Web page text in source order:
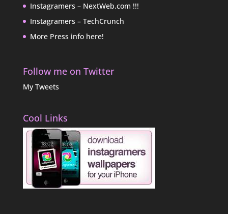
Instagramers – NextWeb.com !!!
Instagramers – TechCrunch
More Press info here!
Follow me on Twitter
My Tweets
Cool Links